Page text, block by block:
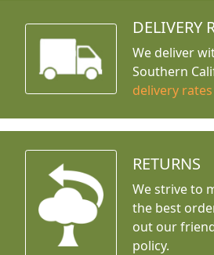
DELIVERY
We deliver
Southern
delivery rates
RETURNS
We strive to
the best
out our
policy.